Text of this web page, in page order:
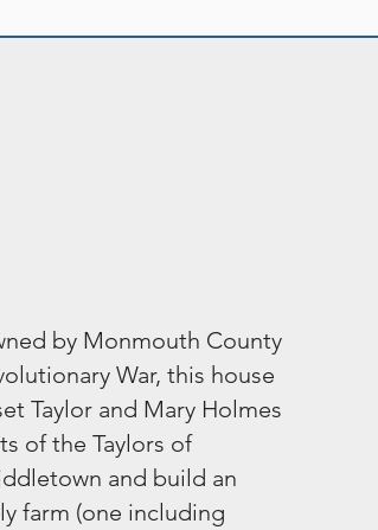
by Monmouth County
War, this house
Taylor and Mary Holmes
of the Taylors of
and build an
farm (one including